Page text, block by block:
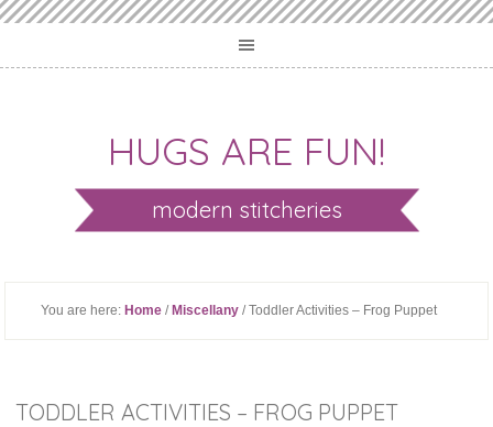
HUGS ARE FUN!
modern stitcheries
You are here: Home / Miscellany / Toddler Activities – Frog Puppet
TODDLER ACTIVITIES – FROG PUPPET